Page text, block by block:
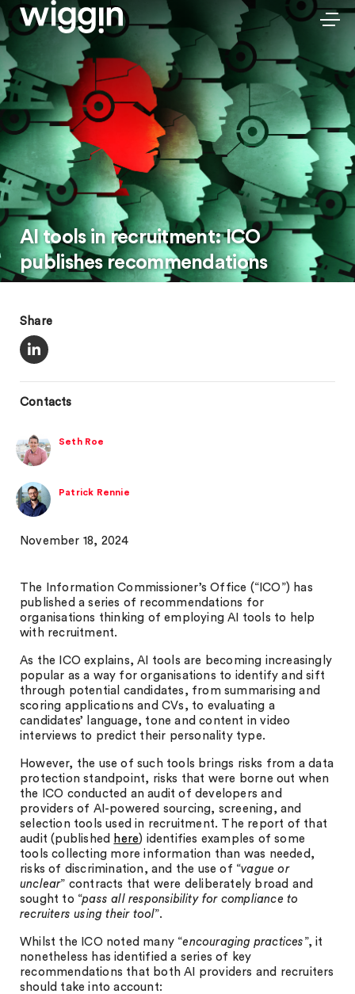
AI tools in recruitment: ICO
publishes recommendations
Share
Contacts
Seth Roe
Patrick Rennie
November 18, 2024
The Information Commissioner’s Office (“ICO”) has
published a series of recommendations for
organisations thinking of employing AI tools to help
with recruitment.
As the ICO explains, AI tools are becoming increasingly
popular as a way for organisations to identify and sift
through potential candidates, from summarising and
scoring applications and CVs, to evaluating a
candidates’ language, tone and content in video
interviews to predict their personality type.
However, the use of such tools brings risks from a data
protection standpoint, risks that were borne out when
the ICO conducted an audit of developers and
providers of AI-powered sourcing, screening, and
selection tools used in recruitment. The report of that
audit (published here) identifies examples of some
tools collecting more information than was needed,
risks of discrimination, and the use of “vague or
unclear” contracts that were deliberately broad and
sought to “pass all responsibility for compliance to
recruiters using their tool”.
Whilst the ICO noted many “encouraging practices ”, it
nonetheless has identified a series of key
recommendations that both AI providers and recruiters
should take into account: